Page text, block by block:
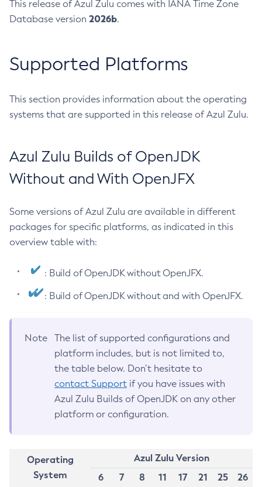
This release of Azul Zulu comes with IANA Time Zone
Database version 2026b.
Supported Platforms
This section provides information about the operating
systems that are supported in this release of Azul Zulu.
Azul Zulu Builds of OpenJDK
Without and With OpenJFX
Some versions of Azul Zulu are available in different
packages for specific platforms, as indicated in this
overview table with:
: Build of OpenJDK without OpenJFX.
: Build of OpenJDK without and with OpenJFX.
Note
The list of supported configurations and
platform includes, but is not limited to,
the table below. Don’t hesitate to
contact Support if you have issues with
Azul Zulu Builds of OpenJDK on any other
platform or configuration.
Operating
System
Azul Zulu Version
6
7 8 11 17 21 25
26